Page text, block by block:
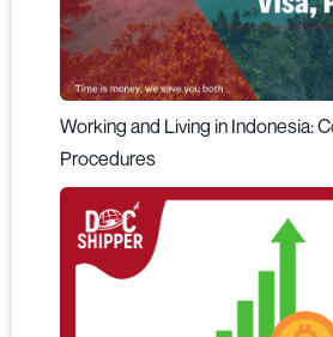
Working and Living in Indonesia:
Procedures